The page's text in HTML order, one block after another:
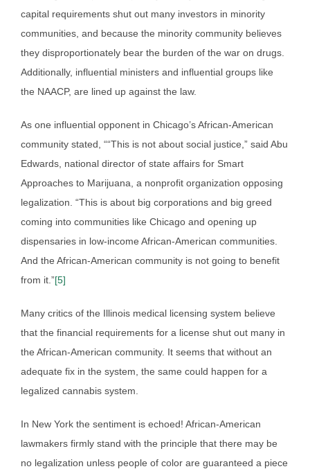
capital requirements shut out many investors in minority
communities, and because the minority community believes
they disproportionately bear the burden of the war on drugs.
Additionally, influential ministers and influential groups like
the NAACP, are lined up against the law.
As one influential opponent in Chicago’s African-American
community stated, ““This is not about social justice,” said Abu
Edwards, national director of state affairs for Smart
Approaches to Marijuana, a nonprofit organization opposing
legalization. “This is about big corporations and big greed
coming into communities like Chicago and opening up
dispensaries in low-income African-American communities.
And the African-American community is not going to benefit
from it.”[5]
Many critics of the Illinois medical licensing system believe
that the financial requirements for a license shut out many in
the African-American community. It seems that without an
adequate fix in the system, the same could happen for a
legalized cannabis system.
In New York the sentiment is echoed! African-American
lawmakers firmly stand with the principle that there may be
no legalization unless people of color are guaranteed a piece